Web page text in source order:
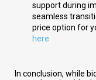
support during
seamless
price option for
here
In conclusion, while